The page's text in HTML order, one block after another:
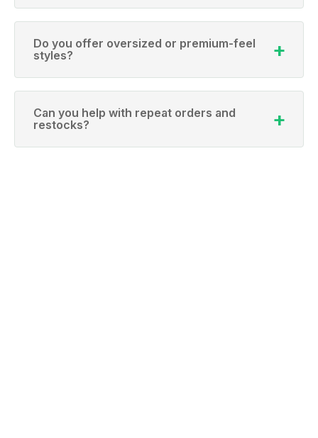
Do you offer oversized or premium-feel
styles?
Can you help with repeat orders and
restocks?